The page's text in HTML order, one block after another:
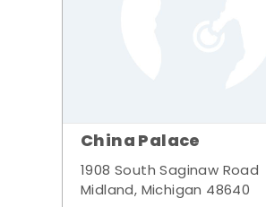
China Palace
1908 South Saginaw Road
Midland, Michigan 48640